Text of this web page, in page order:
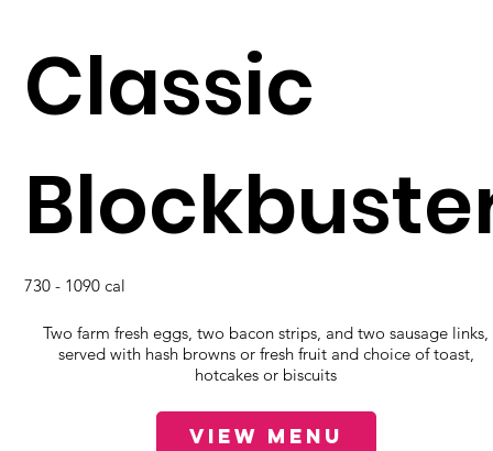
Classic
730 - 1090 cal
Two farm fresh eggs, two bacon strips, and two sausage links,
served with hash browns or fresh fruit and choice of toast,
hotcakes or biscuits
View Menu